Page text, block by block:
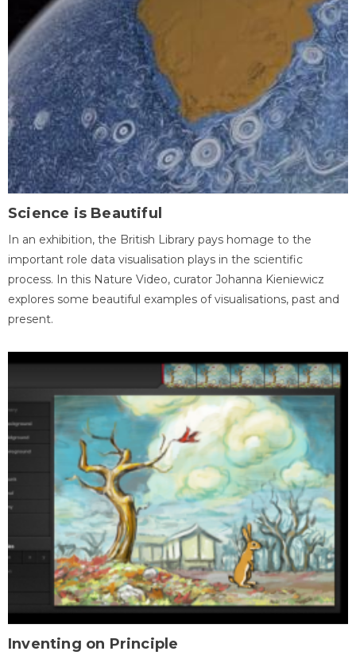
Science is Beautiful
In an exhibition, the British Library pays homage to the
important role data visualisation plays in the scientific
process. In this Nature Video, curator Johanna Kieniewicz
explores some beautiful examples of visualisations, past and
present.
Inventing on Principle